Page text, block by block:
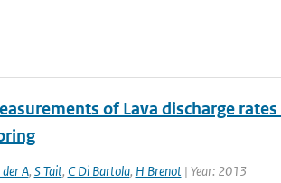
of Lava discharge
der A, S Tait, C Di Bartola, H Brenot| Year: 2013